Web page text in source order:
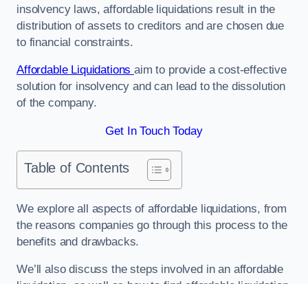
insolvency laws, affordable liquidations result in the
distribution of assets to creditors and are chosen due
to financial constraints.
Affordable Liquidationsaim to provide a cost-effective
solution for insolvency and can lead to the dissolution
of the company.
Get In Touch Today
Table of Contents
We explore all aspects of affordable liquidations, from
the reasons companies go through this process to the
benefits and drawbacks.
We’ll also discuss the steps involved in an affordable